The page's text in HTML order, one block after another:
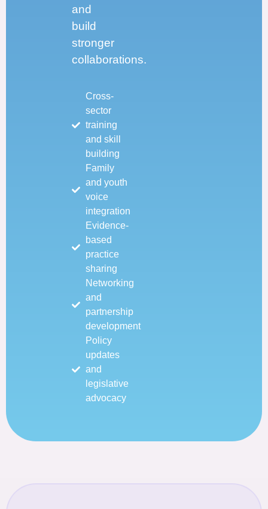
and
build
stronger
collaborations.
Cross-
sector
training
and skill
building
Family
and youth
voice
integration
Evidence-
based
practice
sharing
Networking
and
partnership
development
Policy
updates
and
legislative
advocacy